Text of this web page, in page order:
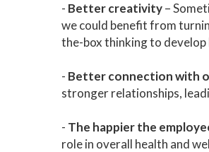
- Better creativity–
we could benefit from
the-box thinking to
- Better connection with
stronger relationships,
- The happier the
role in overall health and